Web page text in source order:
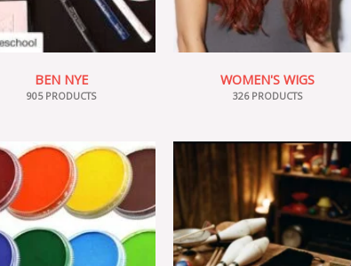
BEN NYE
905 PRODUCTS
WOMEN'S WIGS
326 PRODUCTS